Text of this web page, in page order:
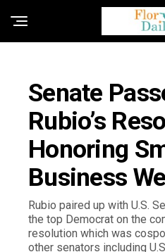
Senate
Rubio’s
Honoring
Business
Rubio paired up with U.S.
the top Democrat on the
resolution which was
other senators including